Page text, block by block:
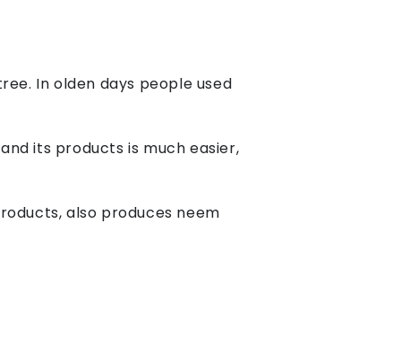
In olden days people used
its products is much easier,
also produces neem